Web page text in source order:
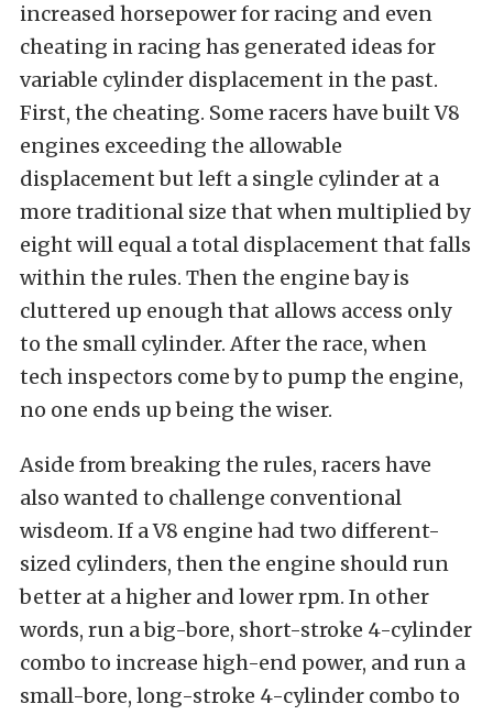
increased horsepower for racing and even
cheating in racing has generated ideas for
variable cylinder displacement in the past.
First, the cheating. Some racers have built V8
engines exceeding the allowable
displacement but left a single cylinder at a
more traditional size that when multiplied by
eight will equal a total displacement that falls
within the rules. Then the engine bay is
cluttered up enough that allows access only
to the small cylinder. After the race, when
tech inspectors come by to pump the engine,
no one ends up being the wiser.
Aside from breaking the rules, racers have
also wanted to challenge conventional
wisdeom. If a V8 engine had two different-
sized cylinders, then the engine should run
better at a higher and lower rpm. In other
words, run a big-bore, short-stroke 4-cylinder
combo to increase high-end power, and run a
small-bore, long-stroke 4-cylinder combo to